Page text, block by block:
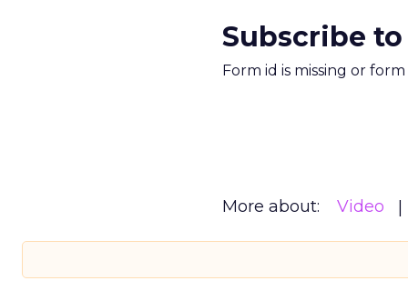
Subscribe
Form id is missing or
More about: Video